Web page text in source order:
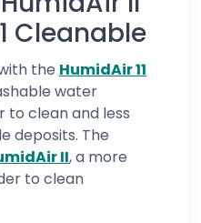
Cleanable
the HumidAir 11
water
to clean and less
deposits. The
II, a more
to clean